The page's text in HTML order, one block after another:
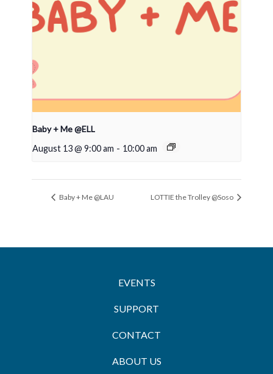
Baby + Me @ELL
August 13 @ 9:00 am - 10:00 am
Baby + Me @LAU LOTTIE the Trolley @Soso
EVENTS
SUPPORT
CONTACT
ABOUT US